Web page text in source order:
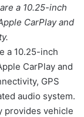
a 10.25-inch
CarPlay and
a 10.25-inch
CarPlay and
GPS
audio system.
provides vehicle